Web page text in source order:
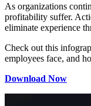
As organizations
profitability suffer.
eliminate experience
Check out this
employees face, and
Download Now